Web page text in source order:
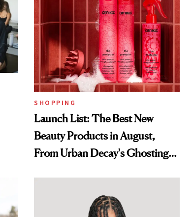
SHOPPING
Launch List: The Best New
Beauty Products in August,
From Urban Decay's Ghosting